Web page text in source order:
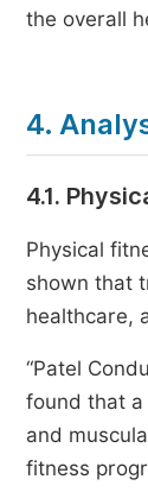
the overall
4.
4.1.
Physical
shown that
healthcare,
“Patel
found that
and
fitness